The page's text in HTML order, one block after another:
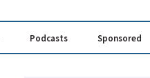
Podcasts Sponsored